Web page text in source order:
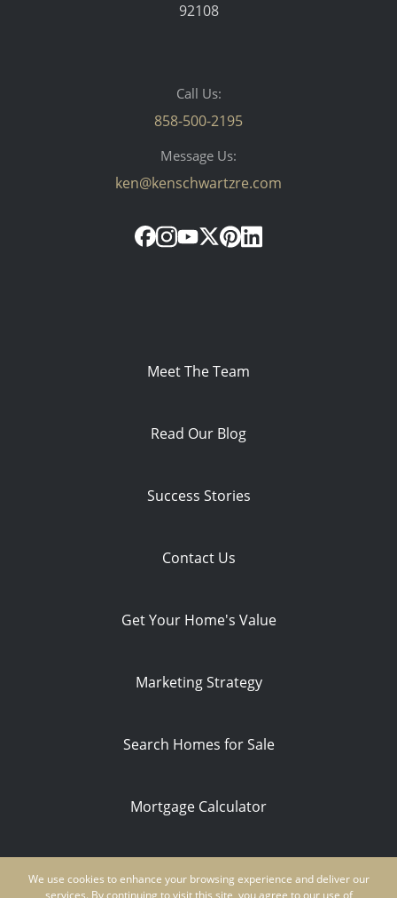
We use cookies to enhance your browsing experience and deliver our
services. By continuing to visit this site, you agree to our use of
92108
Call Us:
858-500-2195
Message Us:
ken@kenschwartzre.com
Meet The Team
Read Our Blog
Success Stories
Contact Us
Get Your Home's Value
Marketing Strategy
Search Homes for Sale
Mortgage Calculator
Ken Schwartz | CA DRE #01854235 | NMLS